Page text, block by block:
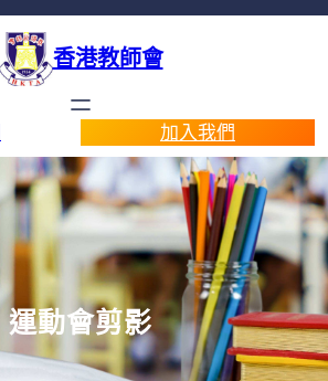
香港教師會
加入我們
運動會剪影